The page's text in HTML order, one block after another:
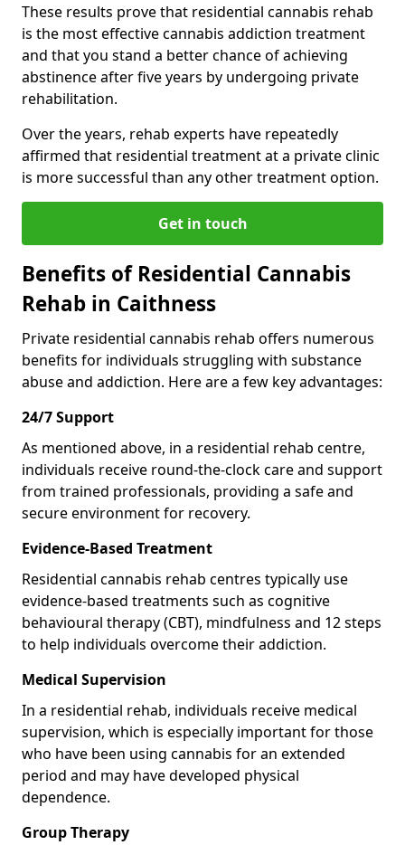
These results prove that residential cannabis rehab
is the most effective cannabis addiction treatment
and that you stand a better chance of achieving
abstinence after five years by undergoing private
rehabilitation.
Over the years, rehab experts have repeatedly
affirmed that residential treatment at a private clinic
is more successful than any other treatment option.
Get in touch
Benefits of Residential Cannabis
Rehab in Caithness
Private residential cannabis rehab offers numerous
benefits for individuals struggling with substance
abuse and addiction. Here are a few key advantages:
24/7 Support
As mentioned above, in a residential rehab centre,
individuals receive round-the-clock care and support
from trained professionals, providing a safe and
secure environment for recovery.
Evidence-Based Treatment
Residential cannabis rehab centres typically use
evidence-based treatments such as cognitive
behavioural therapy (CBT), mindfulness and 12 steps
to help individuals overcome their addiction.
Medical Supervision
In a residential rehab, individuals receive medical
supervision, which is especially important for those
who have been using cannabis for an extended
period and may have developed physical
dependence.
Group Therapy